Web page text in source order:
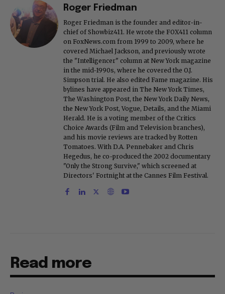
Roger Friedman
Roger Friedman is the founder and editor-in-
chief of Showbiz411. He wrote the FOX411 column
on FoxNews.com from 1999 to 2009, where he
covered Michael Jackson, and previously wrote
the "Intelligencer" column at New York magazine
in the mid-1990s, where he covered the O.J.
Simpson trial. He also edited Fame magazine. His
bylines have appeared in The New York Times,
The Washington Post, the New York Daily News,
the New York Post, Vogue, Details, and the Miami
Herald. He is a voting member of the Critics
Choice Awards (Film and Television branches),
and his movie reviews are tracked by Rotten
Tomatoes. With D.A. Pennebaker and Chris
Hegedus, he co-produced the 2002 documentary
"Only the Strong Survive," which screened at
Directors' Fortnight at the Cannes Film Festival.
Read more